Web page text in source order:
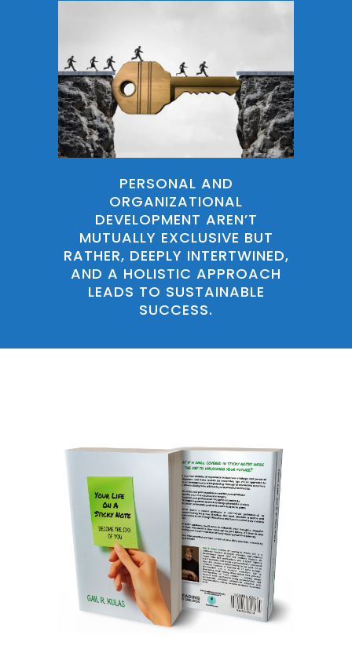
PERSONAL AND
ORGANIZATIONAL
DEVELOPMENT AREN’T
MUTUALLY EXCLUSIVE BUT
RATHER, DEEPLY INTERTWINED,
AND A HOLISTIC APPROACH
LEADS TO SUSTAINABLE
SUCCESS.